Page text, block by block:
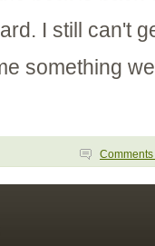
I still can't
something
Comments